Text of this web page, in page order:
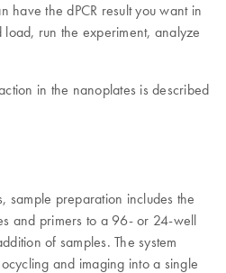
have the dPCR result you want in
run the experiment, analyze
in the nanoplates is described
sample preparation includes the
and primers to a 96- or 24-well
of samples. The system
and imaging into a single